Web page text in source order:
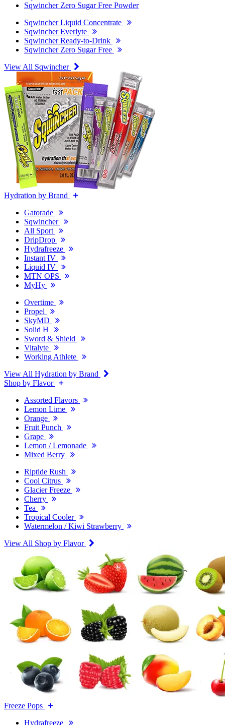
Sqwincher Zero Sugar Free Powder
Sqwincher Liquid Concentrate
Sqwincher Everlyte
Sqwincher Ready-to-Drink
Sqwincher Zero Sugar Free
View All Sqwincher
Hydration by Brand
Gatorade
Sqwincher
All Sport
DripDrop
Hydrafreeze
Instant IV
Liquid IV
MTN OPS
MyHy
Overtime
Propel
SkyMD
Solid H
Sword & Shield
Vitalyte
Working Athlete
View All Hydration by Brand
Shop by Flavor
Assorted Flavors
Lemon Lime
Orange
Fruit Punch
Grape
Lemon / Lemonade
Mixed Berry
Riptide Rush
Cool Citrus
Glacier Freeze
Cherry
Tea
Tropical Cooler
Watermelon / Kiwi Strawberry
View All Shop by Flavor
Freeze Pops
Hydrafreeze